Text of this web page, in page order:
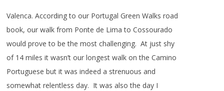
Valenca. According to our Portugal Green Walks road
book, our walk from Ponte de Lima to Cossourado
would prove to be the most challenging. At just shy
of 14 miles it wasn’t our longest walk on the Camino
Portuguese but it was indeed a strenuous and
somewhat relentless day. It was also the day I